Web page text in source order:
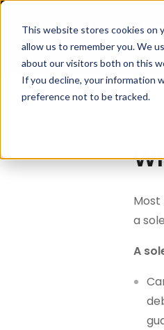
This website stores cookies on
allow us to remember you. We
about our visitors both on this
If you decline, your information
preference not to be tracked.
Most
a
A